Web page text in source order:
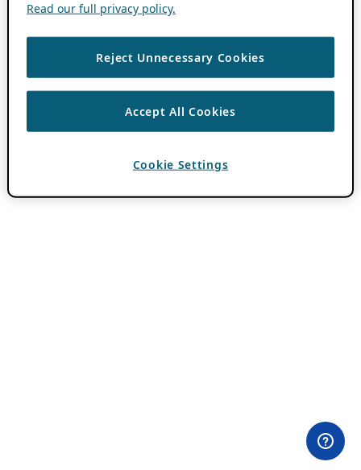
Read our full privacy policy.
Reject Unnecessary Cookies
Accept All Cookies
Cookie Settings